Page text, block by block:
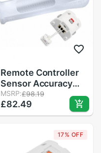
Remote Controller
Sensor Accuracy
Game Motion Plus
Precision Enhance
Gamepad Adapter +
MSRP:£98.19
£82.49
17% OFF